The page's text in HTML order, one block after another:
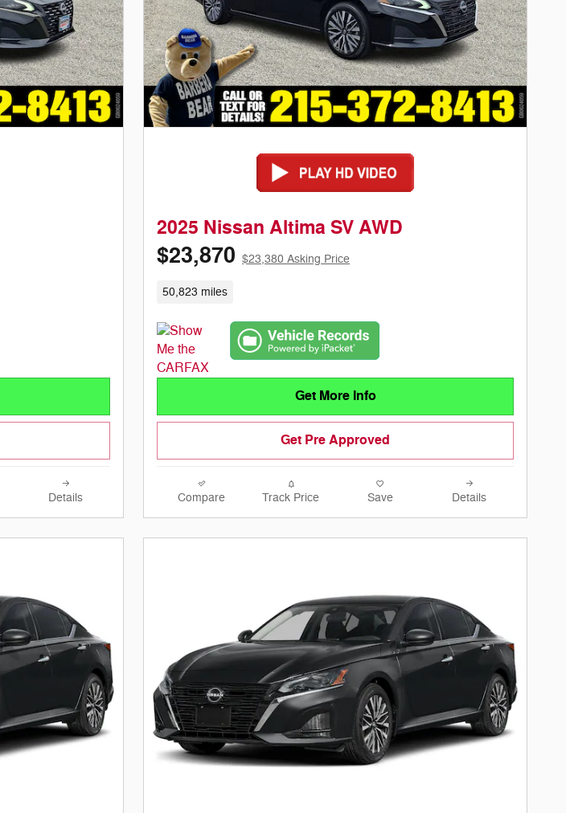
Details
2025 Nissan Altima SV AWD
$23,870 $23,380 Asking Price
50,823 miles
Get More Info
Get Pre Approved
Compare Track Price Save Details